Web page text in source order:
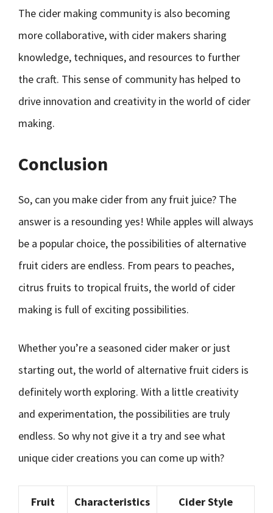
The cider making community is also becoming
more collaborative, with cider makers sharing
knowledge, techniques, and resources to further
the craft. This sense of community has helped to
drive innovation and creativity in the world of cider
making.
Conclusion
So, can you make cider from any fruit juice? The
answer is a resounding yes! While apples will always
be a popular choice, the possibilities of alternative
fruit ciders are endless. From pears to peaches,
citrus fruits to tropical fruits, the world of cider
making is full of exciting possibilities.
Whether you’re a seasoned cider maker or just
starting out, the world of alternative fruit ciders is
definitely worth exploring. With a little creativity
and experimentation, the possibilities are truly
endless. So why not give it a try and see what
unique cider creations you can come up with?
Fruit Characteristics Cider Style